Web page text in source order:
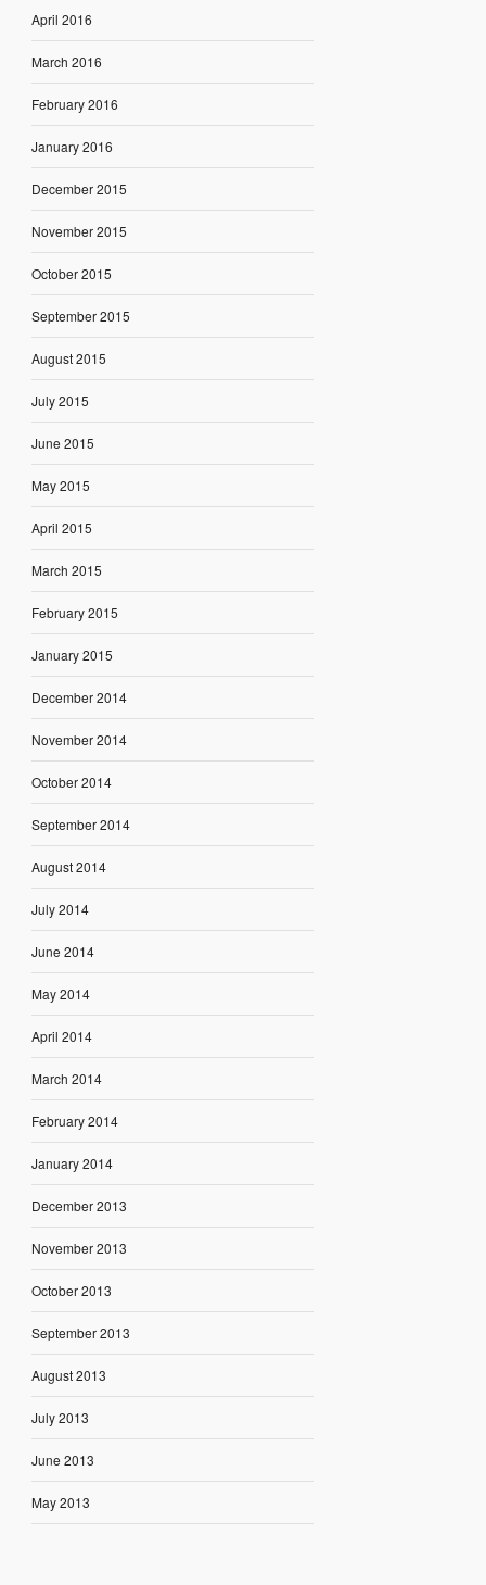
April 2016
March 2016
February 2016
January 2016
December 2015
November 2015
October 2015
September 2015
August 2015
July 2015
June 2015
May 2015
April 2015
March 2015
February 2015
January 2015
December 2014
November 2014
October 2014
September 2014
August 2014
July 2014
June 2014
May 2014
April 2014
March 2014
February 2014
January 2014
December 2013
November 2013
October 2013
September 2013
August 2013
July 2013
June 2013
May 2013